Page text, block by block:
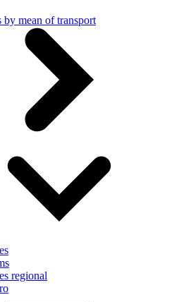
by mean of transport
regional